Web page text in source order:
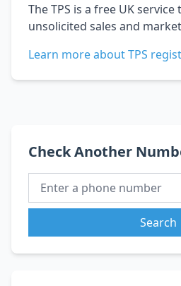
The TPS is a free UK
unsolicited sales and
Learn more about TPS
Check Another
Search